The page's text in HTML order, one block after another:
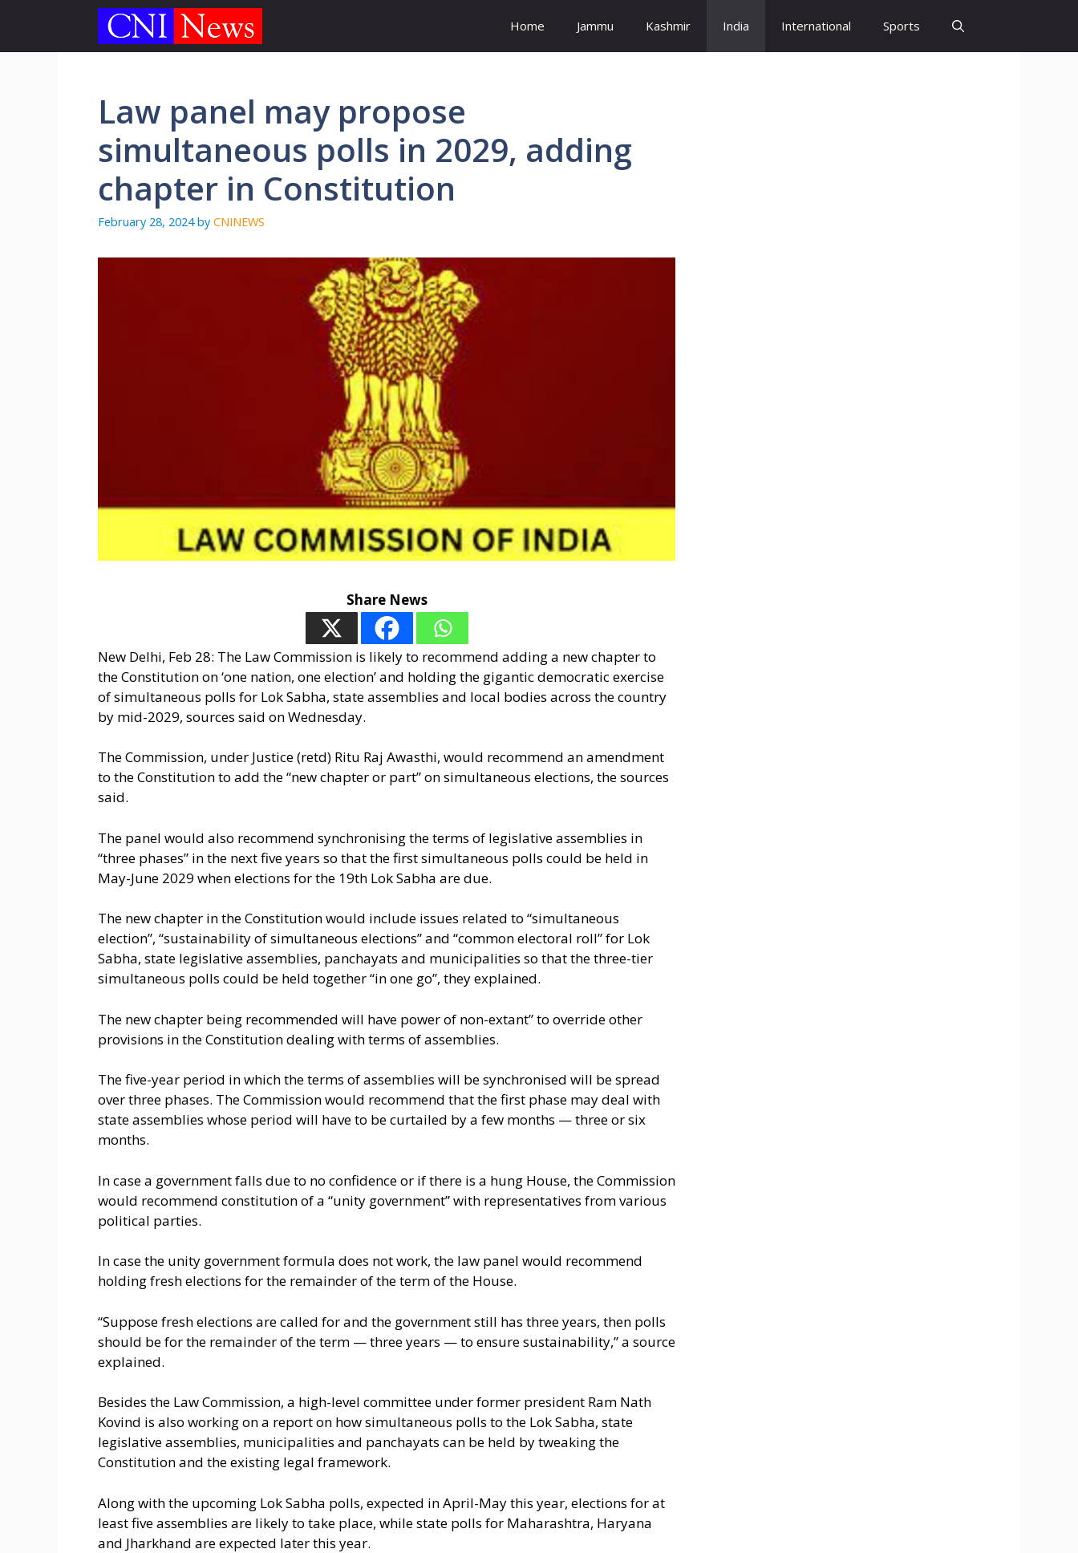
content
Home Jammu Kashmir India International Sports
Law panel may propose
simultaneous polls in 2029, adding
chapter in Constitution
February 28, 2024 by CNINEWS
Share News
New Delhi, Feb 28: The Law Commission is likely to recommend adding a new chapter to
the Constitution on ‘one nation, one election’ and holding the gigantic democratic exercise
of simultaneous polls for Lok Sabha, state assemblies and local bodies across the country
by mid-2029, sources said on Wednesday.
The Commission, under Justice (retd) Ritu Raj Awasthi, would recommend an amendment
to the Constitution to add the “new chapter or part” on simultaneous elections, the sources
said.
The panel would also recommend synchronising the terms of legislative assemblies in
“three phases” in the next five years so that the first simultaneous polls could be held in
May-June 2029 when elections for the 19th Lok Sabha are due.
The new chapter in the Constitution would include issues related to “simultaneous
election”, “sustainability of simultaneous elections” and “common electoral roll” for Lok
Sabha, state legislative assemblies, panchayats and municipalities so that the three-tier
simultaneous polls could be held together “in one go”, they explained.
The new chapter being recommended will have power of non-extant” to override other
provisions in the Constitution dealing with terms of assemblies.
The five-year period in which the terms of assemblies will be synchronised will be spread
over three phases. The Commission would recommend that the first phase may deal with
state assemblies whose period will have to be curtailed by a few months — three or six
months.
In case a government falls due to no confidence or if there is a hung House, the Commission
would recommend constitution of a “unity government” with representatives from various
political parties.
In case the unity government formula does not work, the law panel would recommend
holding fresh elections for the remainder of the term of the House.
“Suppose fresh elections are called for and the government still has three years, then polls
should be for the remainder of the term — three years — to ensure sustainability,” a source
explained.
Besides the Law Commission, a high-level committee under former president Ram Nath
Kovind is also working on a report on how simultaneous polls to the Lok Sabha, state
legislative assemblies, municipalities and panchayats can be held by tweaking the
Constitution and the existing legal framework.
Along with the upcoming Lok Sabha polls, expected in April-May this year, elections for at
least five assemblies are likely to take place, while state polls for Maharashtra, Haryana
and Jharkhand are expected later this year.